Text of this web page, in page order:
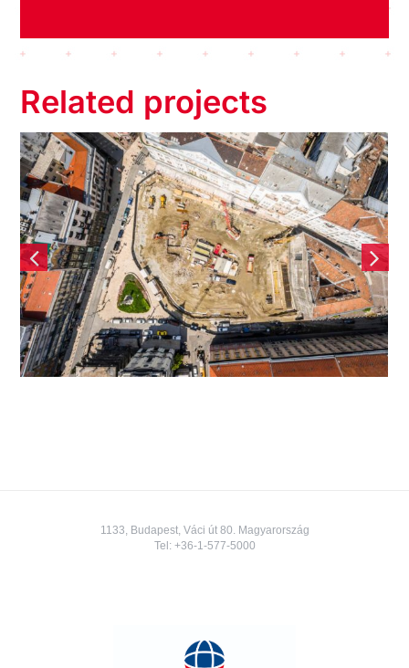
Related projects
Five floors deep in the heart
of the city – The Szervita
Square Building
1133, Budapest, Váci út 80. Magyarország
Tel: +36-1-577-5000